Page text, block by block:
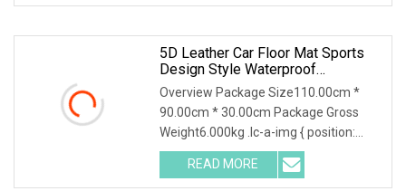
5D Leather Car Floor Mat Sports
Design Style Waterproof
Volkswagen T
Overview Package Size110.00cm *
90.00cm * 30.00cm Package Gross
Weight6.000kg .lc-a-img { position:
relative; width: 100
READ MORE